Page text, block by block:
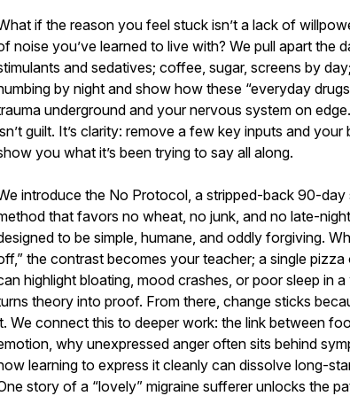
if the reason you feel stuck isn’t a lack of
noise you’ve learned to live with? We pull apart the
and sedatives; coffee, sugar, screens by
by night and show how these “everyday
underground and your nervous system on
guilt. It’s clarity: remove a few key inputs and your
you what it’s been trying to say all along.
introduce the No Protocol, a stripped-back 90-day
that favors no wheat, no junk, and no late-night
to be simple, humane, and oddly forgiving.
the contrast becomes your teacher; a single pizza
highlight bloating, mood crashes, or poor sleep in
theory into proof. From there, change sticks
We connect this to deeper work: the link between
why unexpressed anger often sits behind
learning to express it cleanly can dissolve long-
story of a “lovely” migraine sufferer unlocks the